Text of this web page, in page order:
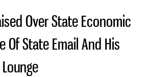
Over State Economic
Of State Email And His